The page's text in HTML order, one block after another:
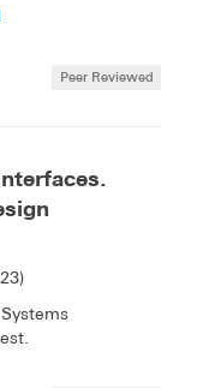
Peer Reviewed